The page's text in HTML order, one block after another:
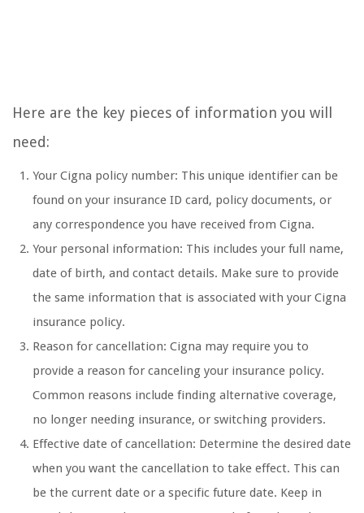
Here are the key pieces of information you will
need:
Your Cigna policy number: This unique identifier can be
found on your insurance ID card, policy documents, or
any correspondence you have received from Cigna.
Your personal information: This includes your full name,
date of birth, and contact details. Make sure to provide
the same information that is associated with your Cigna
insurance policy.
Reason for cancellation: Cigna may require you to
provide a reason for canceling your insurance policy.
Common reasons include finding alternative coverage,
no longer needing insurance, or switching providers.
Effective date of cancellation: Determine the desired date
when you want the cancellation to take effect. This can
be the current date or a specific future date. Keep in